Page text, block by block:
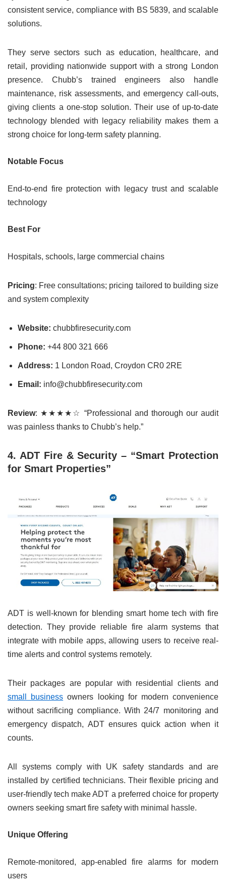
consistent service, compliance with BS 5839, and scalable
solutions.
They serve sectors such as education, healthcare, and
retail, providing nationwide support with a strong London
presence. Chubb’s trained engineers also handle
maintenance, risk assessments, and emergency call-outs,
giving clients a one-stop solution. Their use of up-to-date
technology blended with legacy reliability makes them a
strong choice for long-term safety planning.
Notable Focus
End-to-end fire protection with legacy trust and scalable
technology
Best For
Hospitals, schools, large commercial chains
Pricing: Free consultations; pricing tailored to building size
and system complexity
Website: chubbfiresecurity.com
Phone: +44 800 321 666
Address: 1 London Road, Croydon CR0 2RE
Email: info@chubbfiresecurity.com
Review: ★★★★☆ “Professional and thorough our audit
was painless thanks to Chubb’s help.”
4. ADT Fire & Security – “Smart Protection
for Smart Properties”
ADT is well-known for blending smart home tech with fire
detection. They provide reliable fire alarm systems that
integrate with mobile apps, allowing users to receive real-
time alerts and control systems remotely.
Their packages are popular with residential clients and
small business owners looking for modern convenience
without sacrificing compliance. With 24/7 monitoring and
emergency dispatch, ADT ensures quick action when it
counts.
All systems comply with UK safety standards and are
installed by certified technicians. Their flexible pricing and
user-friendly tech make ADT a preferred choice for property
owners seeking smart fire safety with minimal hassle.
Unique Offering
Remote-monitored, app-enabled fire alarms for modern
users